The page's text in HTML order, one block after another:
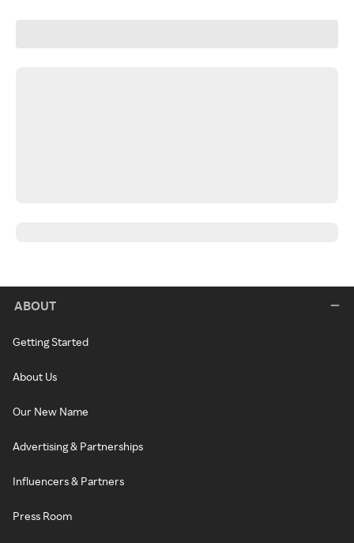
ABOUT
Getting Started
About Us
Our New Name
Advertising & Partnerships
Influencers & Partners
Press Room